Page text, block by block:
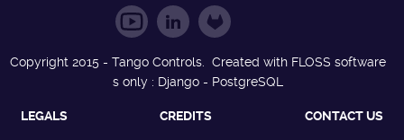
Copyright 2015 - Tango Controls. Created with FLOSS software
s only : Django - PostgreSQL
LEGALS CREDITS CONTACT US